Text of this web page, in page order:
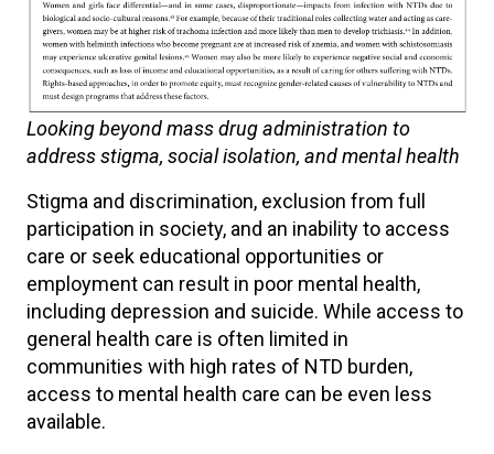
Looking beyond mass drug administration to
address stigma, social isolation, and mental health
Stigma and discrimination, exclusion from full
participation in society, and an inability to access
care or seek educational opportunities or
employment can result in poor mental health,
including depression and suicide. While access to
general health care is often limited in
communities with high rates of NTD burden,
access to mental health care can be even less
available.